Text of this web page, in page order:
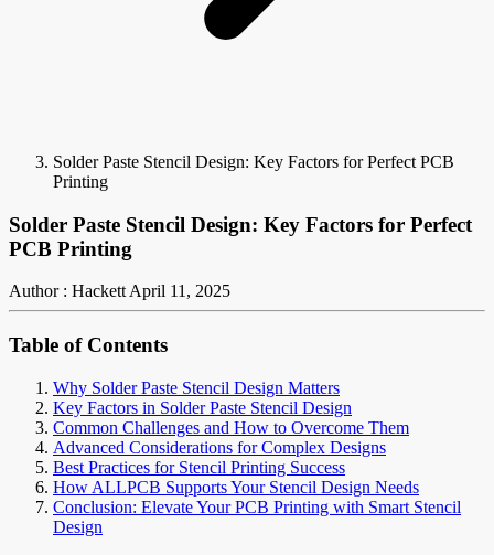
Solder Paste Stencil Design: Key Factors for Perfect PCB
Printing
Solder Paste Stencil Design: Key Factors for Perfect
PCB Printing
Author : HackettApril 11, 2025
Table of Contents
Why Solder Paste Stencil Design Matters
Key Factors in Solder Paste Stencil Design
Common Challenges and How to Overcome Them
Advanced Considerations for Complex Designs
Best Practices for Stencil Printing Success
How ALLPCB Supports Your Stencil Design Needs
Conclusion: Elevate Your PCB Printing with Smart Stencil
Design